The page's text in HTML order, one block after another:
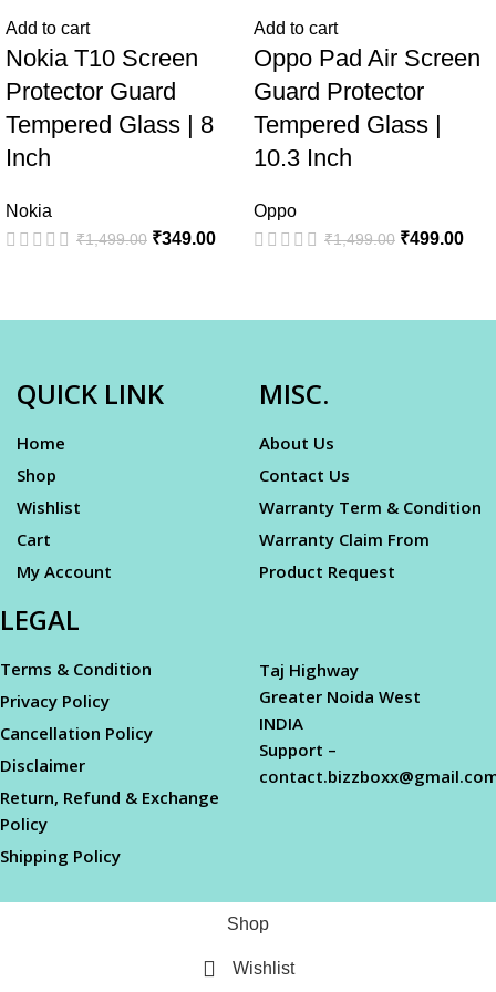
Add to cart
Nokia T10 Screen
Protector Guard
Tempered Glass | 8
Inch
Nokia
₹1,499.00 ₹349.00
Add to cart
Oppo Pad Air Screen
Guard Protector
Tempered Glass |
10.3 Inch
Oppo
₹1,499.00 ₹499.00
QUICK LINK
Home
Shop
Wishlist
Cart
My Account
MISC.
About Us
Contact Us
Warranty Term & Condition
Warranty Claim From
Product Request
LEGAL
Terms & Condition
Privacy Policy
Cancellation Policy
Disclaimer
Return, Refund & Exchange
Policy
Shipping Policy
Taj Highway
Greater Noida West
INDIA
Support –
Shop
Wishlist